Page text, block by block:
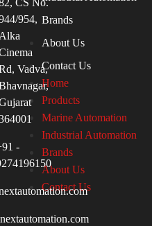
Brands
About Us
Contact Us
Home
Products
Marine Automation
Industrial Automation
Brands
About Us
Contact Us
CS No.
954,
Vadva,
-